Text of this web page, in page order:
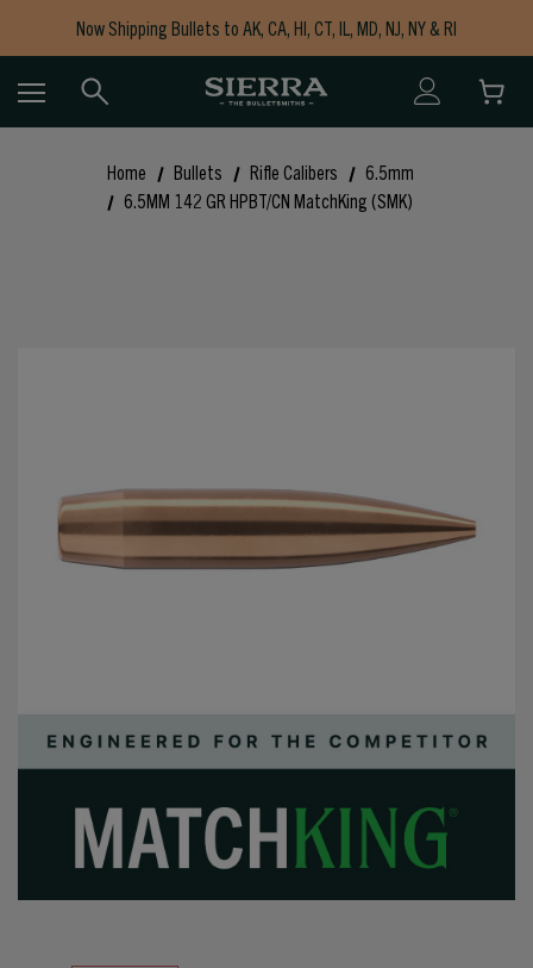
Now Shipping Bullets to AK, CA, HI, CT, IL, MD, NJ, NY & RI
Free Shipping on Orders $150+
Home Bullets Rifle Calibers
6.5mm
6.5MM 142 GR HPBT/CN MatchKing (SMK)